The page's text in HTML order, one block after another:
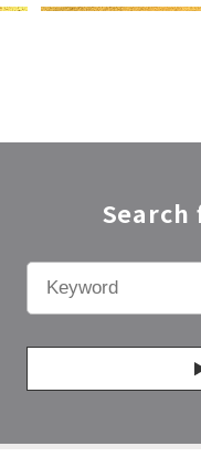
Search